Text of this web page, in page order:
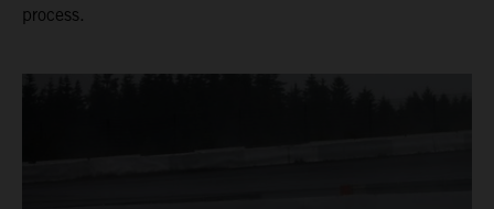
process.